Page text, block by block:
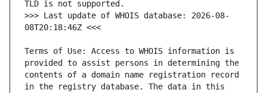
>>> Last update of WHOIS database: 2026-08-
Terms of Use: Access to WHOIS information is
provided to assist persons in determining the
contents of a domain name registration record
in the registry database. The data in this